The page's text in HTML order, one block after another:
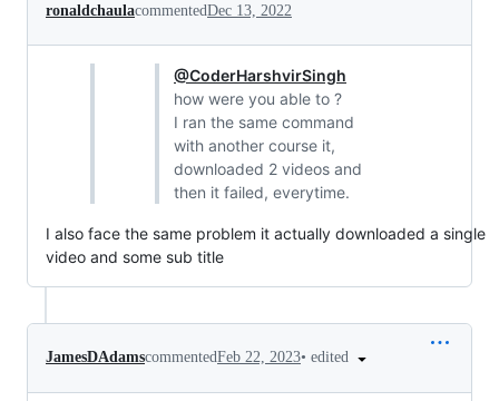
ronaldchaulacommentedDec 13, 2022
@CoderHarshvirSingh
how were you able to ?
I ran the same command
with another course it,
downloaded 2 videos and
then it failed, everytime.
I also face the same problem it actually downloaded a single
video and some sub title
JamesDAdamscommentedFeb 22, 2023• edited